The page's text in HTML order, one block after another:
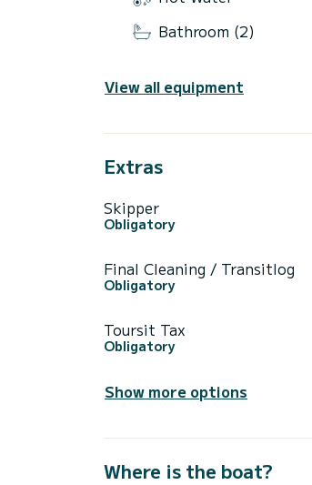
Bathroom (2)
View all equipment
Extras
Skipper
Obligatory
Final Cleaning / Transitlog
Obligatory
Toursit Tax
Obligatory
Show more options
Where is the boat?